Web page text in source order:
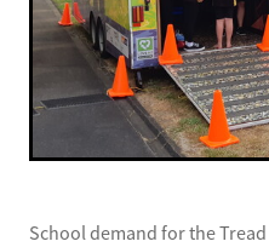
School demand for the